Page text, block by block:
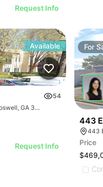
Request Info
Available
54
700 Old Roswell Lakes Pkwy, Roswell, GA 30076
Request Info
For
443
443
Price